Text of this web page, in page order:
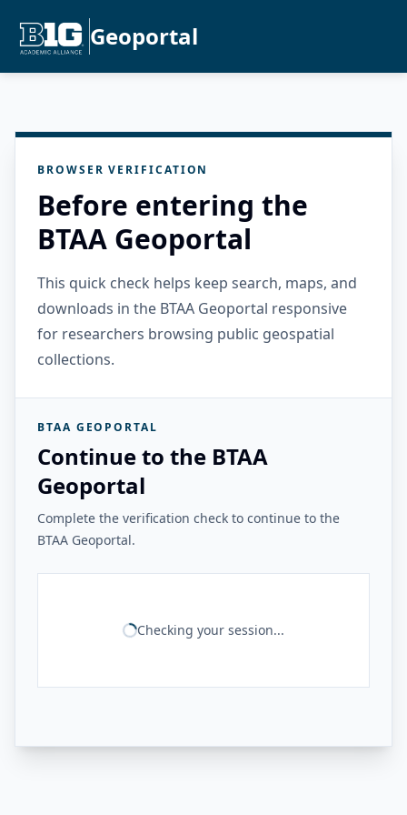
Geoportal
BROWSER VERIFICATION
Before entering the
BTAA Geoportal
This quick check helps keep search, maps, and
downloads in the BTAA Geoportal responsive
for researchers browsing public geospatial
collections.
BTAA GEOPORTAL
Continue to the BTAA
Geoportal
Complete the verification check to continue to the
BTAA Geoportal.
Checking your session...